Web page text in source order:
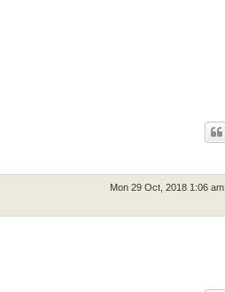
Mon 29 Oct, 2018 1:06 am